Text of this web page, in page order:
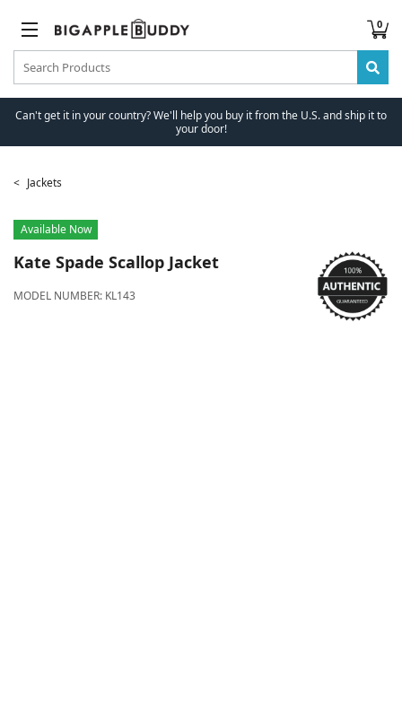
0
Can't get it in your country? We'll help you buy it from the U.S. and ship it to
your door!
Jackets
Available Now
Kate Spade Scallop Jacket
MODEL NUMBER: KL143